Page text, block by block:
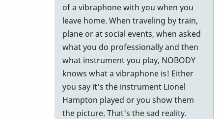
to
Did
I
miss
this
or
Forget
This!!
by
of a vibraphone with you when you
leave home. When traveling by train,
plane or at social events, when asked
what you do professionally and then
what instrument you play, NOBODY
knows what a vibraphone is! Either
you say it's the instrument Lionel
Hampton played or you show them
the picture. That's the sad reality.